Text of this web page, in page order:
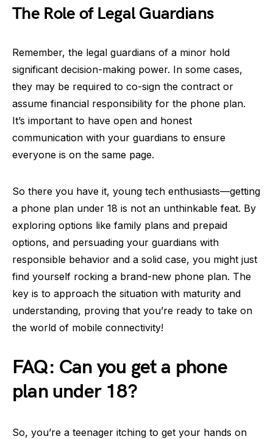
The Role of Legal Guardians
Remember, the legal guardians of a minor hold
significant decision-making power. In some cases,
they may be required to co-sign the contract or
assume financial responsibility for the phone plan.
It’s important to have open and honest
communication with your guardians to ensure
everyone is on the same page.
So there you have it, young tech enthusiasts—getting
a phone plan under 18 is not an unthinkable feat. By
exploring options like family plans and prepaid
options, and persuading your guardians with
responsible behavior and a solid case, you might just
find yourself rocking a brand-new phone plan. The
key is to approach the situation with maturity and
understanding, proving that you’re ready to take on
the world of mobile connectivity!
FAQ: Can you get a phone
plan under 18?
So, you’re a teenager itching to get your hands on